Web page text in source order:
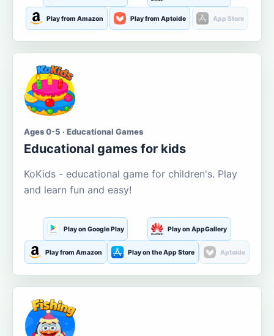
Play from Amazon Play from Aptoide App Store
Ages 0-5 · Educational Games
Educational games for kids
KoKids - educational game for children's. Play
and learn fun and easy!
Play on Google Play Play on AppGallery
Play from Amazon Play on the App Store Aptoide